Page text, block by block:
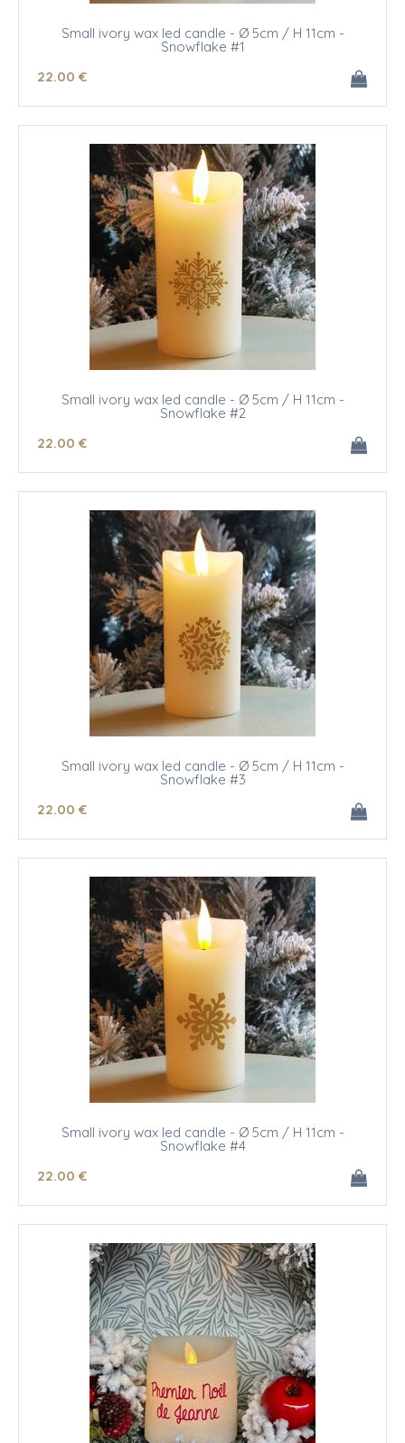
Small ivory wax led candle - Ø 5cm / H 11cm -
Snowflake #1
22.00 €
Small ivory wax led candle - Ø 5cm / H 11cm -
Snowflake #2
22.00 €
Small ivory wax led candle - Ø 5cm / H 11cm -
Snowflake #3
22.00 €
Small ivory wax led candle - Ø 5cm / H 11cm -
Snowflake #4
22.00 €